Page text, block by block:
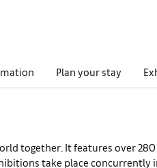
Plan your stay
together. It features over
take place concurrently